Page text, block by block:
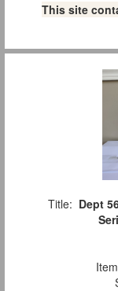
This site
Title: Dept